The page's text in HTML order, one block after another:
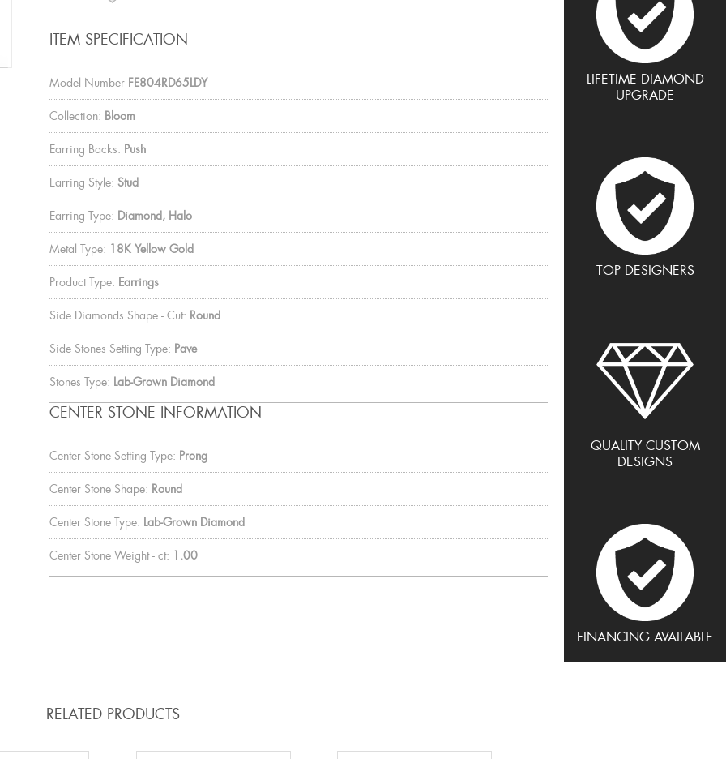
LIFETIME DIAMOND
UPGRADE
TOP DESIGNERS
QUALITY CUSTOM
DESIGNS
FINANCING AVAILABLE
ITEM SPECIFICATION
Model Number FE804RD65LDY
Collection: Bloom
Earring Backs: Push
Earring Style: Stud
Earring Type: Diamond, Halo
Metal Type: 18K Yellow Gold
Product Type: Earrings
Side Diamonds Shape - Cut: Round
Side Stones Setting Type: Pave
Stones Type: Lab-Grown Diamond
CENTER STONE INFORMATION
Center Stone Setting Type: Prong
Center Stone Shape: Round
Center Stone Type: Lab-Grown Diamond
Center Stone Weight - ct: 1.00
RELATED PRODUCTS